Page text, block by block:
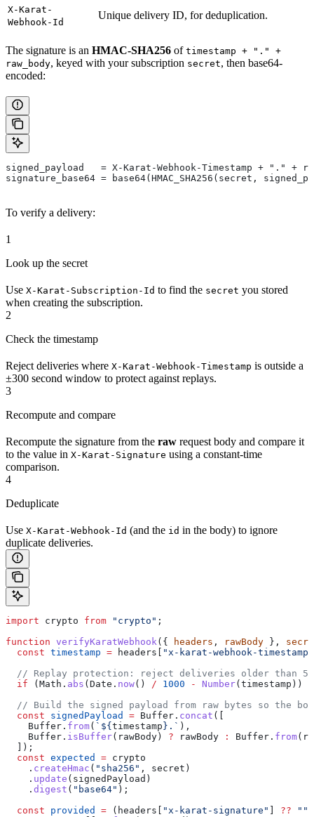
X-Karat-
Webhook-Id
Unique delivery ID, for deduplication.
The signature is an HMAC-SHA256 of timestamp + "." +
raw_body, keyed with your subscription secret, then base64-
encoded:
signed_payload   = X-Karat-Webhook-Timestamp + "." +
signature_base64 = base64(HMAC_SHA256(secret,
To verify a delivery:
1
Look up the secret
Use X-Karat-Subscription-Id to find the secret you stored
when creating the subscription.
2
Check the timestamp
Reject deliveries where X-Karat-Webhook-Timestamp is outside a
±300 second window to protect against replays.
3
Recompute and compare
Recompute the signature from the raw request body and compare it
to the value in X-Karat-Signature using a constant-time
comparison.
4
Deduplicate
Use X-Karat-Webhook-Id (and the id in the body) to ignore
duplicate deliveries.
import crypto from "crypto" ;
function verifyKaratWebhook ({ headers , rawBody },
  const
timestamp = headers
"x-karat-webhook-timestamp"
// Replay protection: reject deliveries older than 5
  if
( Math . abs ( Date . now() / 1000 - Number( timestamp ))
// Build the signed payload from raw bytes so the
  const
signedPayload = Buffer . concat ([
    Buffer
. from( ` ${ timestamp } .` ),
    Buffer
. isBuffer( rawBody ) ? rawBody : Buffer . from(
  ]);
  const
expected = crypto
    .
createHmac ( "sha256" , secret )
    .
update ( signedPayload )
    .
digest ( "base64" );
  const
provided = ( headers "x-karat-signature" ?? ""